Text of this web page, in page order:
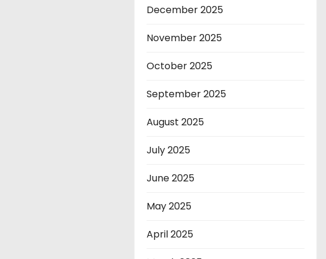
December 2025
November 2025
October 2025
September 2025
August 2025
July 2025
June 2025
May 2025
April 2025